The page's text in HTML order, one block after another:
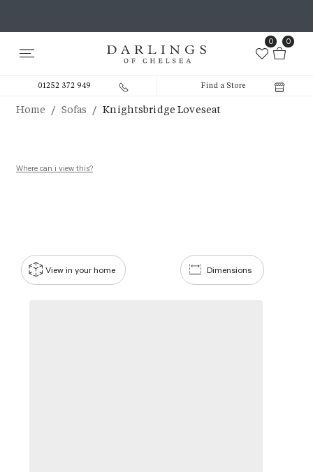
0 0
01252 372 949 Find a Store
Home / Sofas / Knightsbridge Loveseat
Where can i view this?
Dimensions
View in your home